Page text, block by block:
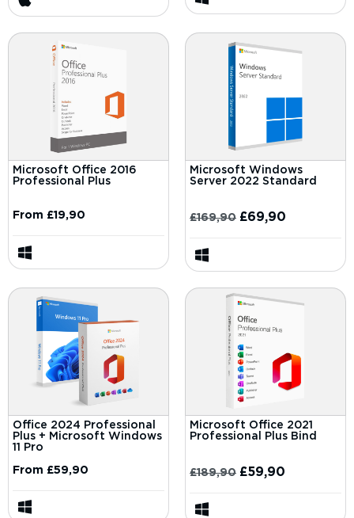
Microsoft Office 2016
Professional Plus
From £19,90
Microsoft Windows
Server 2022 Standard
£169,90 £69,90
Office 2024 Professional
Plus + Microsoft Windows
11 Pro
From £59,90
Microsoft Office 2021
Professional Plus Bind
£189,90 £59,90